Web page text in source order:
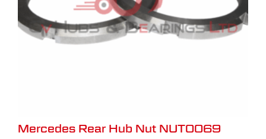
Mercedes Rear Hub Nut NUT0069